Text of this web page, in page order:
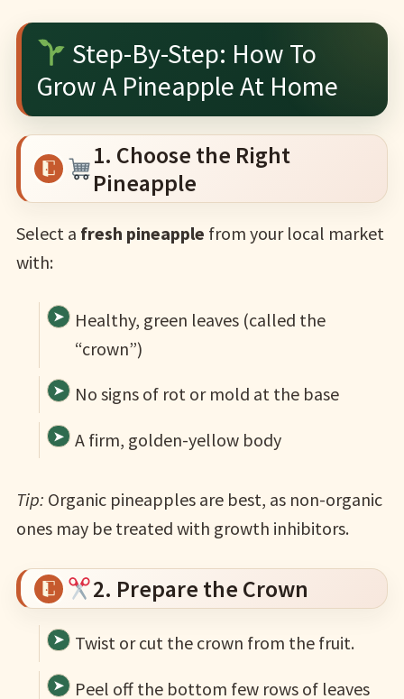
Step-By-Step: How To
Grow A Pineapple At Home
1. Choose the Right
Pineapple
Select a fresh pineapple from your local market
with:
Healthy, green leaves (called the
“crown”)
No signs of rot or mold at the base
A firm, golden-yellow body
Tip: Organic pineapples are best, as non-organic
ones may be treated with growth inhibitors.
2. Prepare the Crown
Twist or cut the crown from the fruit.
Peel off the bottom few rows of leaves